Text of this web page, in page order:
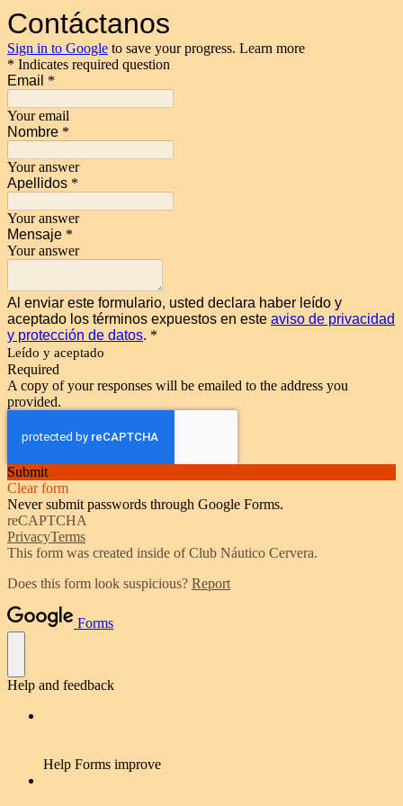
Contáctanos
Sign in to Google to save your progress. Learn more
* Indicates required question
Email *
Your email
Nombre *
Your answer
Apellidos *
Your answer
Mensaje *
Your answer
Al enviar este formulario, usted declara haber leído y
aceptado los términos expuestos en este aviso de privacidad
y protección de datos. *
Leído y aceptado
Required
A copy of your responses will be emailed to the address you
provided.
Submit
Clear form
Never submit passwords through Google Forms.
reCAPTCHA
PrivacyTerms
This form was created inside of Club Náutico Cervera.
Does this form look suspicious? Report
Forms
Help and feedback
Help Forms improve